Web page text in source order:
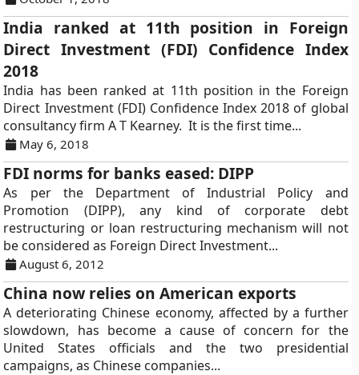
India ranked at 11th position in Foreign
Direct Investment (FDI) Confidence Index
2018
India has been ranked at 11th position in the Foreign
Direct Investment (FDI) Confidence Index 2018 of global
consultancy firm A T Kearney. It is the first time...
May 6, 2018
FDI norms for banks eased: DIPP
As per the Department of Industrial Policy and
Promotion (DIPP), any kind of corporate debt
restructuring or loan restructuring mechanism will not
be considered as Foreign Direct Investment...
August 6, 2012
China now relies on American exports
A deteriorating Chinese economy, affected by a further
slowdown, has become a cause of concern for the
United States officials and the two presidential
campaigns, as Chinese companies...